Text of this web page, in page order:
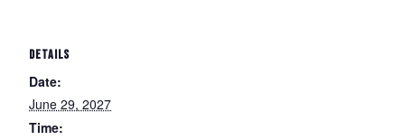
DETAILS
Date:
June 29, 2027
Time: